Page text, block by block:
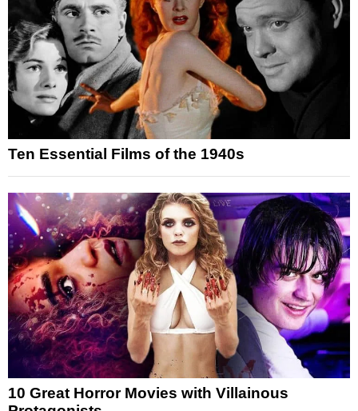
Ten Essential Films of the 1940s
10 Great Horror Movies with Villainous